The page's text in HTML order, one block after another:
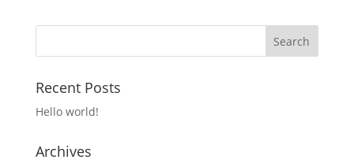
Recent Posts
Hello world!
Archives